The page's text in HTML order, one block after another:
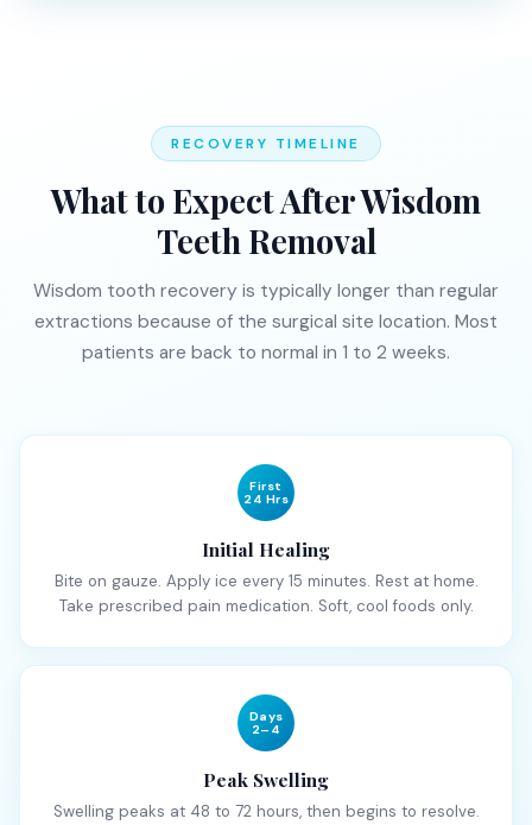
RECOVERY TIMELINE
What to Expect After Wisdom
Teeth Removal
Wisdom tooth recovery is typically longer than regular
extractions because of the surgical site location. Most
patients are back to normal in 1 to 2 weeks.
First
24 Hrs
Initial Healing
Bite on gauze. Apply ice every 15 minutes. Rest at home.
Take prescribed pain medication. Soft, cool foods only.
Days
2–4
Peak Swelling
Swelling peaks at 48 to 72 hours, then begins to resolve.